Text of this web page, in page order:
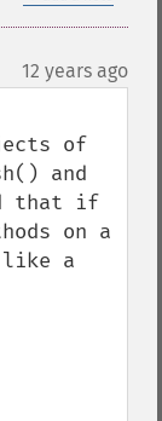
12 years ago
of
and
that if
on a
like a